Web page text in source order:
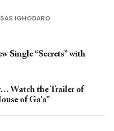
IGHODARO
Single “Secrets” with
Watch the Trailer of
of Ga’a”